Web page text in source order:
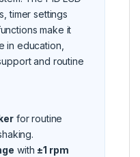
timer settings
make it
in education,
and routine
for routine
with ±1 rpm